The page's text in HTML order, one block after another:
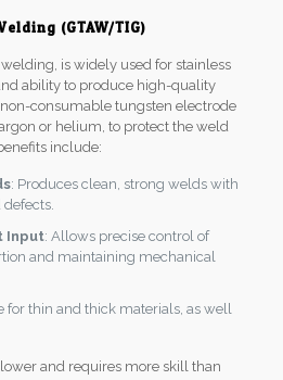
(GTAW/TIG)
welding, is widely used for stainless
ability to produce high-quality
consumable tungsten electrode
or helium, to protect the weld
include:
: Produces clean, strong welds with
Input: Allows precise control of
and maintaining mechanical
for thin and thick materials, as well
and requires more skill than